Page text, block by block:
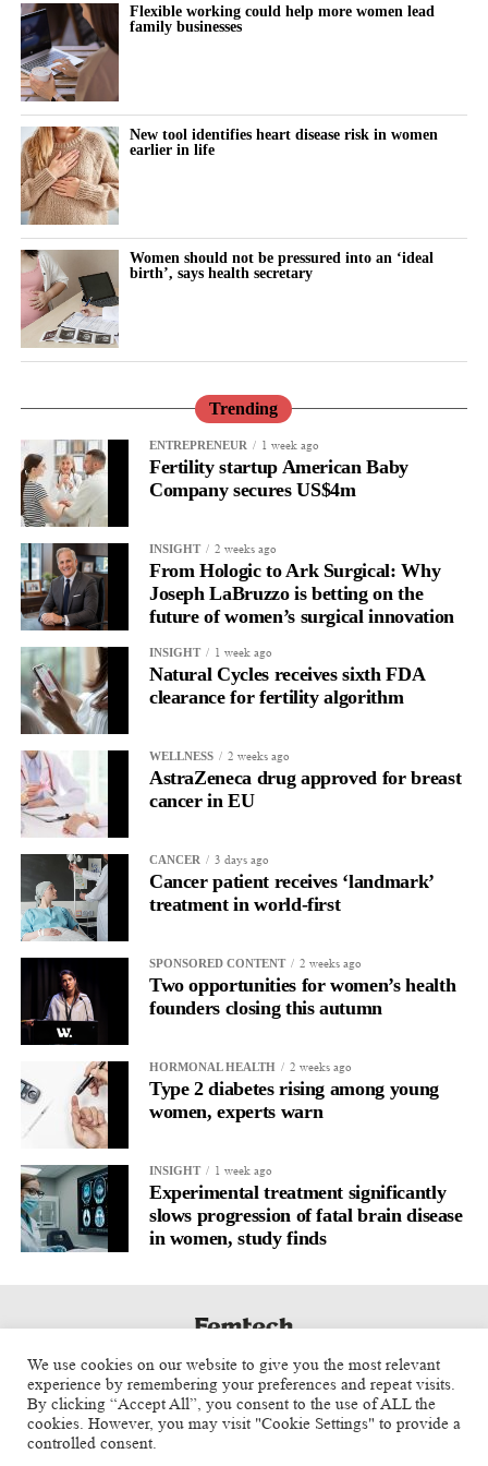
Flexible working could help more women lead
family businesses
New tool identifies heart disease risk in women
earlier in life
Women should not be pressured into an ‘ideal
birth’, says health secretary
Trending
ENTREPRENEUR 1 week ago
Fertility startup American Baby
Company secures US$4m
INSIGHT 2 weeks ago
From Hologic to Ark Surgical: Why
Joseph LaBruzzo is betting on the
future of women’s surgical innovation
INSIGHT 1 week ago
Natural Cycles receives sixth FDA
clearance for fertility algorithm
WELLNESS 2 weeks ago
AstraZeneca drug approved for breast
cancer in EU
CANCER 3 days ago
Cancer patient receives ‘landmark’
treatment in world-first
SPONSORED CONTENT 2 weeks ago
Two opportunities for women’s health
founders closing this autumn
HORMONAL HEALTH 2 weeks ago
Type 2 diabetes rising among young
women, experts warn
INSIGHT 1 week ago
Experimental treatment significantly
slows progression of fatal brain disease
in women, study finds
We use cookies on our website to give you the most relevant
experience by remembering your preferences and repeat visits.
By clicking “Accept All”, you consent to the use of ALL the
cookies. However, you may visit "Cookie Settings" to provide a
controlled consent.